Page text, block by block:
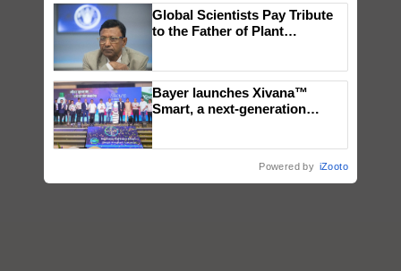
Global Scientists Pay Tribute
to the Father of Plant
Bayer launches Xivana™
Smart, a next-generation
Powered by iZooto